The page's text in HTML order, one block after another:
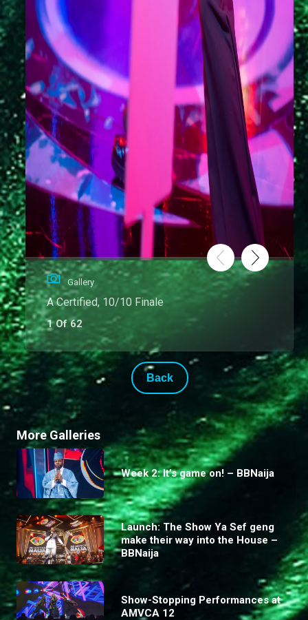
Gallery
A Certified, 10/10 Finale
1 Of 62
Back
More Galleries
Week 2: It’s game on! – BBNaija
Launch: The Show Ya Sef geng
make their way into the House –
BBNaija
Show-Stopping Performances at
AMVCA 12